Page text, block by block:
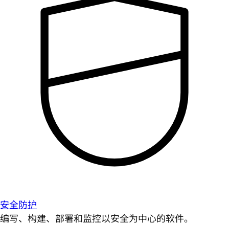
安全防护
编写、构建、部署和监控以安全为中心的软件。